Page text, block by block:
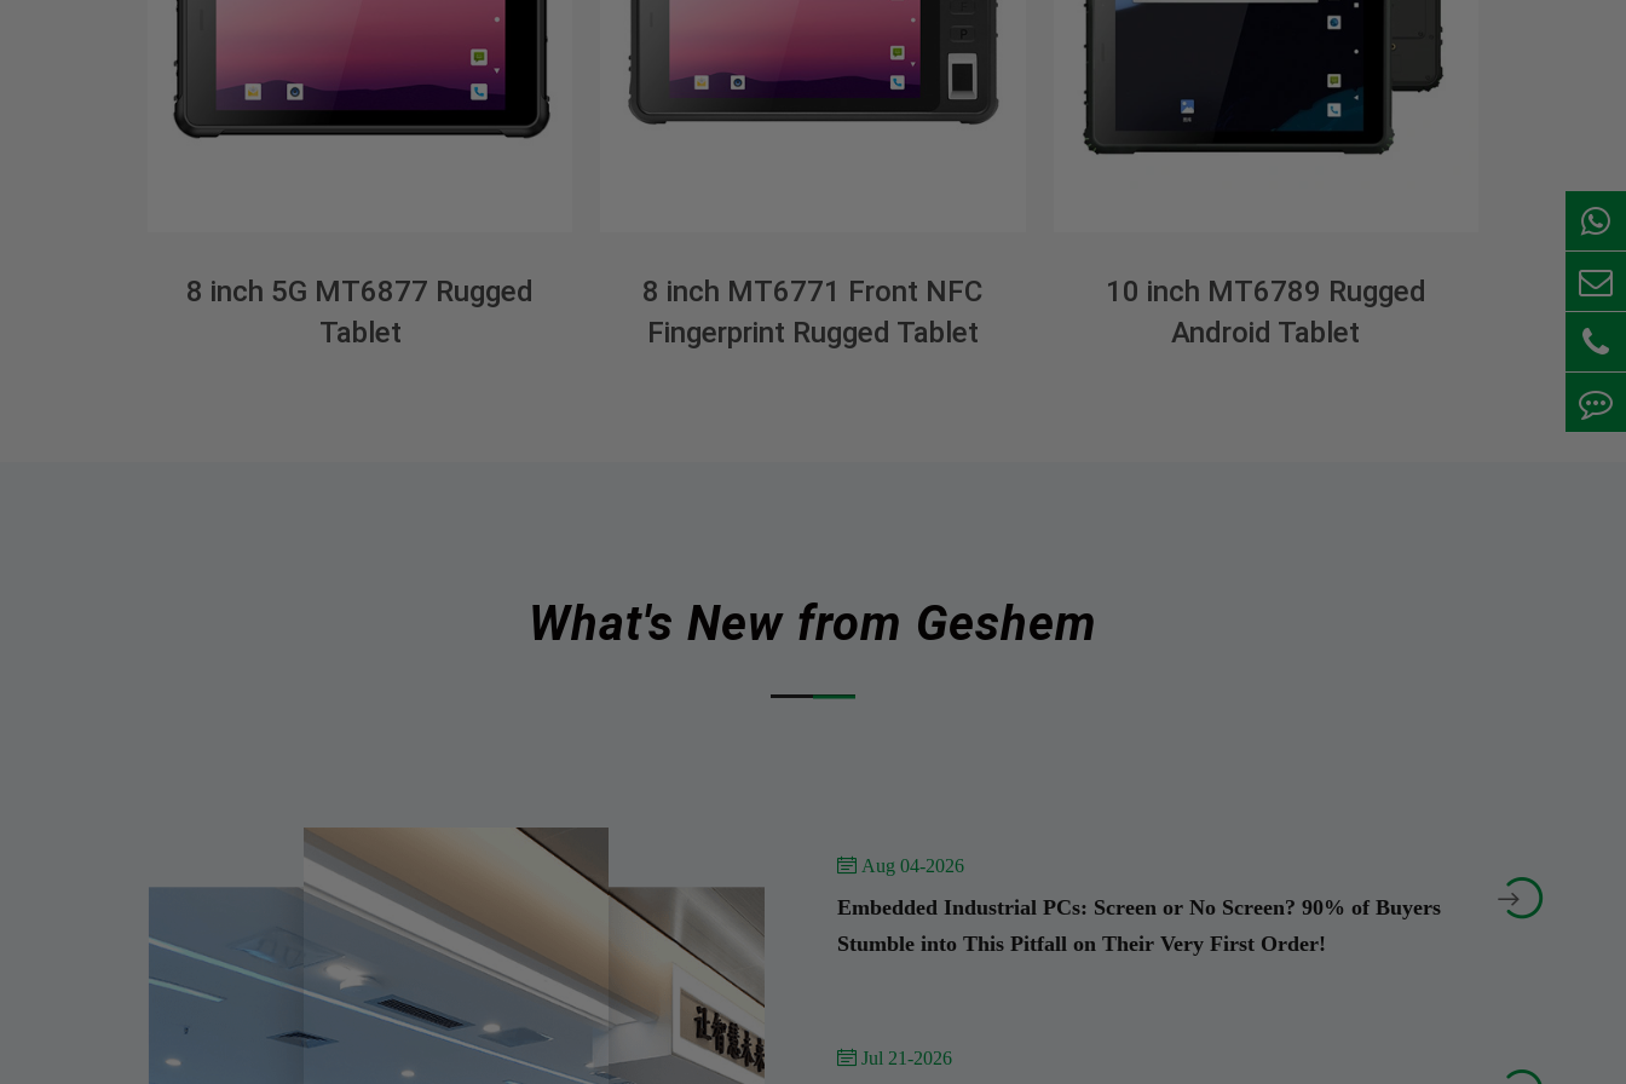
8 inch 5G MT6877 Rugged
Tablet
8 inch MT6771 Front NFC
Fingerprint Rugged Tablet
10 inch MT6789 Rugged
Android Tablet
What's New from Geshem
 Aug 04-2026
Embedded Industrial PCs: Screen or No Screen? 90% of Buyers
Stumble into This Pitfall on Their Very First Order!


 Jul 21-2026